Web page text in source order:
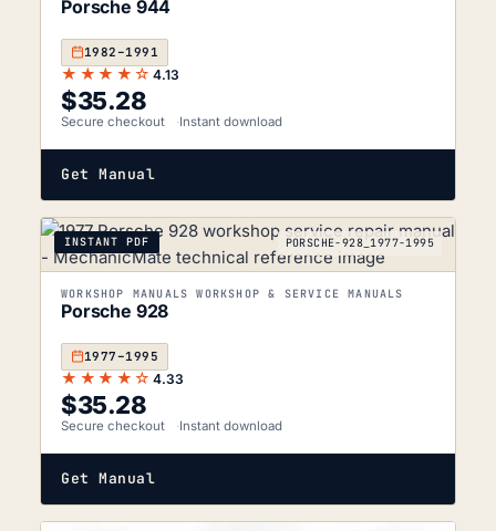
Porsche 944
1982–1991
★★★★☆ 4.13
$35.28
Secure checkout Instant download
Get Manual
INSTANT PDF PORSCHE-928_1977-1995
WORKSHOP MANUALS WORKSHOP & SERVICE MANUALS
Porsche 928
1977–1995
★★★★☆ 4.33
$35.28
Secure checkout Instant download
Get Manual